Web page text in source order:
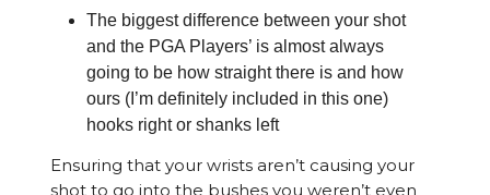
The biggest difference between your shot
and the PGA Players’ is almost always
going to be how straight there is and how
ours (I’m definitely included in this one)
hooks right or shanks left
Ensuring that your wrists aren’t causing your
shot to go into the bushes you weren’t even